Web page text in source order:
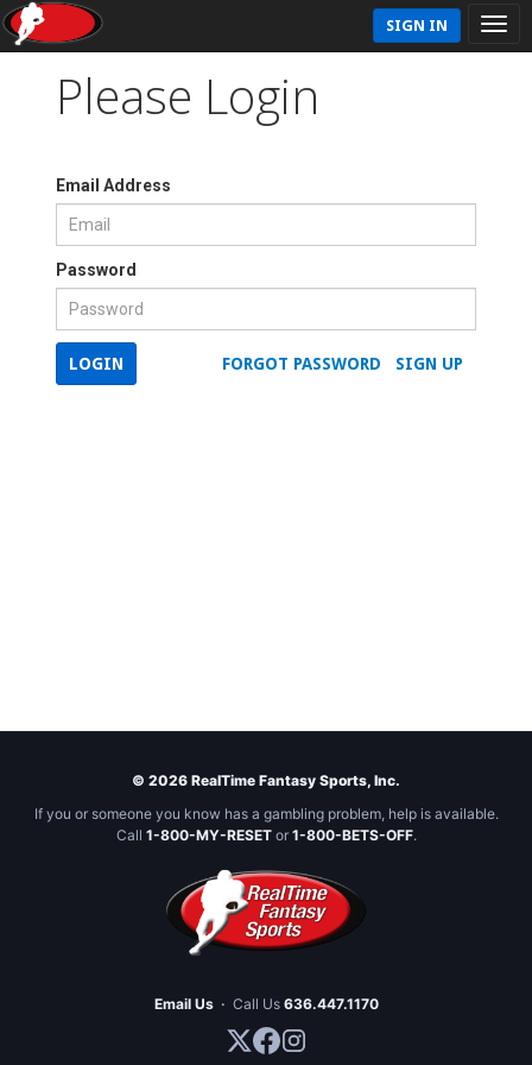
SIGN IN
Please Login
Email Address
Password
SIGN UP
FORGOT PASSWORD
LOGIN
© 2026 RealTime Fantasy Sports, Inc.
If you or someone you know has a gambling problem, help is available.
Call 1-800-MY-RESETor 1-800-BETS-OFF.
Email Us · Call Us 636.447.1170